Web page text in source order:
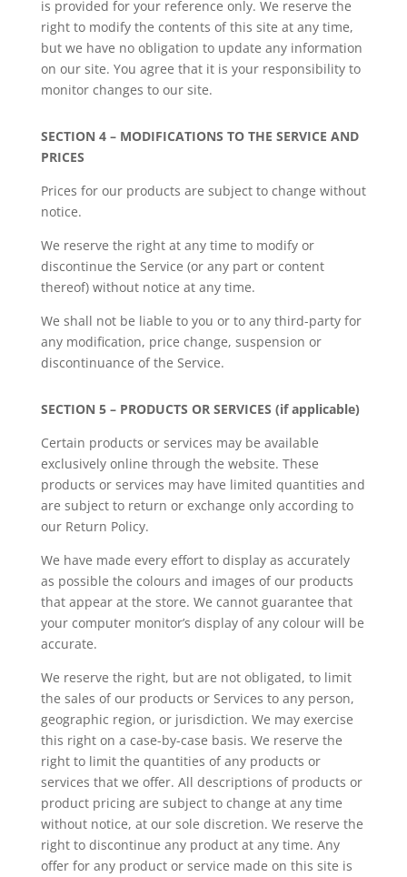
is provided for your reference only. We reserve the
right to modify the contents of this site at any time,
but we have no obligation to update any information
on our site. You agree that it is your responsibility to
monitor changes to our site.
SECTION 4 – MODIFICATIONS TO THE SERVICE AND
PRICES
Prices for our products are subject to change without
notice.
We reserve the right at any time to modify or
discontinue the Service (or any part or content
thereof) without notice at any time.
We shall not be liable to you or to any third-party for
any modification, price change, suspension or
discontinuance of the Service.
SECTION 5 – PRODUCTS OR SERVICES (if applicable)
Certain products or services may be available
exclusively online through the website. These
products or services may have limited quantities and
are subject to return or exchange only according to
our Return Policy.
We have made every effort to display as accurately
as possible the colours and images of our products
that appear at the store. We cannot guarantee that
your computer monitor’s display of any colour will be
accurate.
We reserve the right, but are not obligated, to limit
the sales of our products or Services to any person,
geographic region, or jurisdiction. We may exercise
this right on a case-by-case basis. We reserve the
right to limit the quantities of any products or
services that we offer. All descriptions of products or
product pricing are subject to change at any time
without notice, at our sole discretion. We reserve the
right to discontinue any product at any time. Any
offer for any product or service made on this site is